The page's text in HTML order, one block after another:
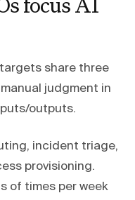
share three
judgment in
outputs.
incident triage,
provisioning.
of times per week